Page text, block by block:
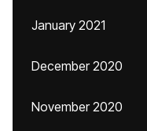
January 2021
December 2020
November 2020